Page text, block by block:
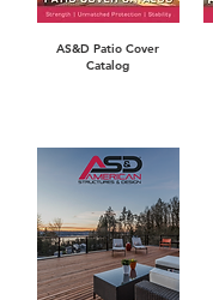
AS&D Patio Cover
Catalog